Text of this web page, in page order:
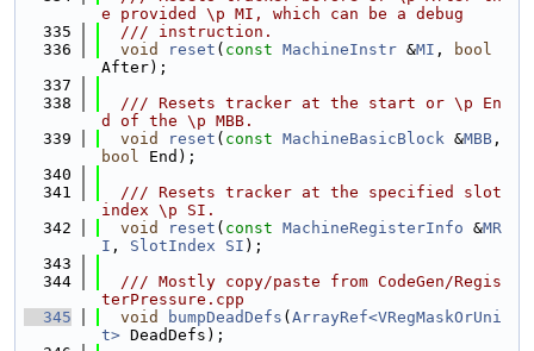
e provided \p MI, which can be a debug
  335
  /// instruction.
  336
void reset ( const MachineInstr &MI ,
bool
After);
  337
  338
  /// Resets tracker at the start or \p En
d of the \p MBB.
  339
void reset ( const MachineBasicBlock &MBB
bool End);
  340
  341
  /// Resets tracker at the specified slot
index \p SI.
  342
void reset ( const MachineRegisterInfo &MR
I , SlotIndex SI );
  343
  344
  /// Mostly copy/paste from CodeGen/Regis
terPressure.cpp
  345
void bumpDeadDefs ( ArrayRef<VRegMaskOrUni
t> DeadDefs);